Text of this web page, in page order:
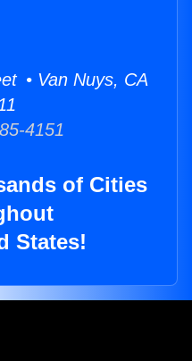
• Van Nuys, CA
4151
of Cities
States!